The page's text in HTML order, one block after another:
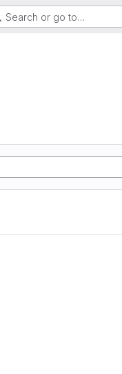
Search or go to…